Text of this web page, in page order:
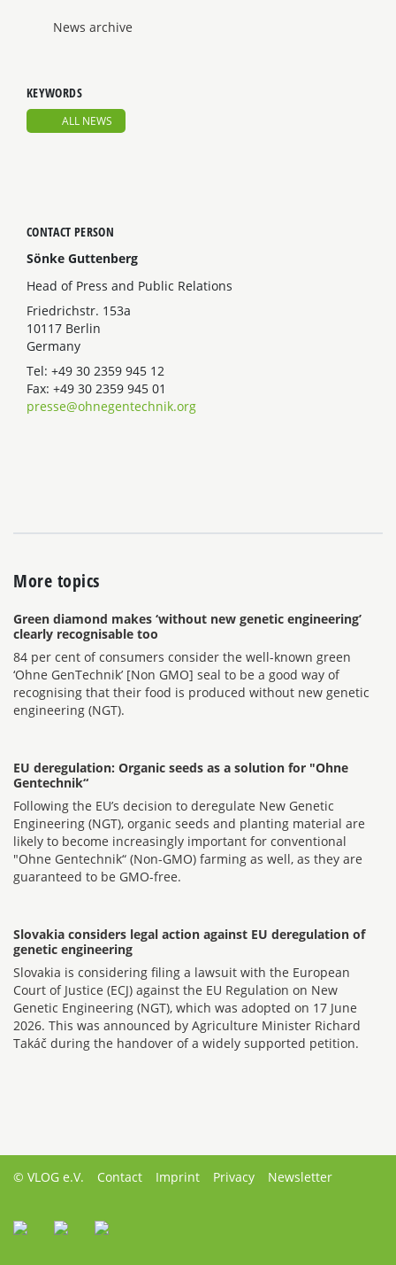
News archive
KEYWORDS
ALL NEWS
CONTACT PERSON
Sönke Guttenberg
Head of Press and Public Relations
Friedrichstr. 153a
10117 Berlin
Germany
Tel: +49 30 2359 945 12
Fax: +49 30 2359 945 01
presse@ohnegentechnik.org
More topics
Green diamond makes ‘without new genetic engineering’
clearly recognisable too
84 per cent of consumers consider the well-known green
‘Ohne GenTechnik’ [Non GMO] seal to be a good way of
recognising that their food is produced without new genetic
engineering (NGT).
EU deregulation: Organic seeds as a solution for "Ohne
Gentechnik“
Following the EU’s decision to deregulate New Genetic
Engineering (NGT), organic seeds and planting material are
likely to become increasingly important for conventional
"Ohne Gentechnik“ (Non-GMO) farming as well, as they are
guaranteed to be GMO-free.
Slovakia considers legal action against EU deregulation of
genetic engineering
Slovakia is considering filing a lawsuit with the European
Court of Justice (ECJ) against the EU Regulation on New
Genetic Engineering (NGT), which was adopted on 17 June
2026. This was announced by Agriculture Minister Richard
Takáč during the handover of a widely supported petition.
© VLOG e.V. Contact Imprint Privacy Newsletter